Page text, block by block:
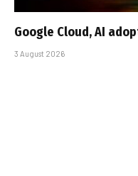
Google Cloud, AI
3 August 2026